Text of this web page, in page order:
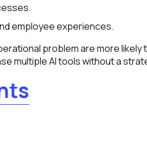
employee experiences.
problem are more likely
multiple AI tools without a